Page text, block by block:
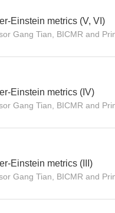
Einstein metrics (V, VI)
Gang Tian, BICMR and
Einstein metrics (IV)
Gang Tian, BICMR and
Einstein metrics (III)
Gang Tian, BICMR and